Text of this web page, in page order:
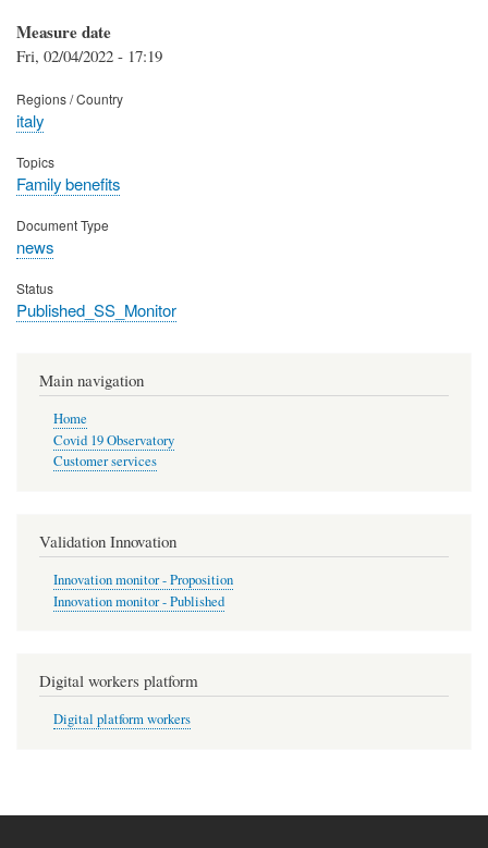
Measure date
Fri, 02/04/2022 - 17:19
Regions / Country
italy
Topics
Family benefits
Document Type
news
Status
Published_SS_Monitor
Main navigation
Home
Covid 19 Observatory
Customer services
Validation Innovation
Innovation monitor - Proposition
Innovation monitor - Published
Digital workers platform
Digital platform workers